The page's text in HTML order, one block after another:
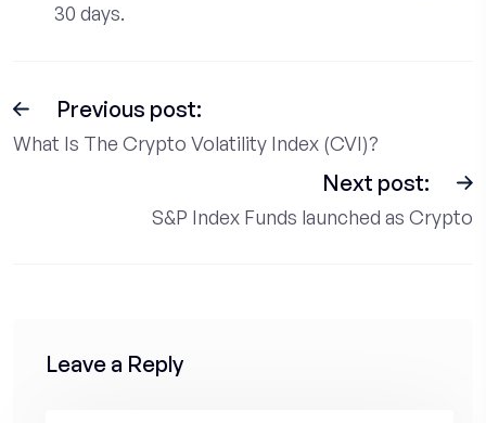
30 days.
Previous post:
What Is The Crypto Volatility Index (CVI)?
Next post:
S&P Index Funds launched as Crypto
Leave a Reply